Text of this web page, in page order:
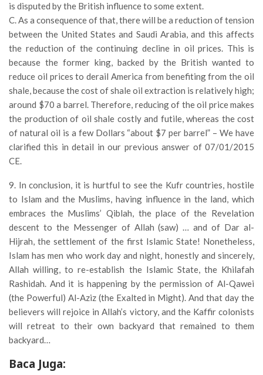
is disputed by the British influence to some extent.
C. As a consequence of that, there will be a reduction of tension
between the United States and Saudi Arabia, and this affects
the reduction of the continuing decline in oil prices. This is
because the former king, backed by the British wanted to
reduce oil prices to derail America from benefiting from the oil
shale, because the cost of shale oil extraction is relatively high;
around $70 a barrel. Therefore, reducing of the oil price makes
the production of oil shale costly and futile, whereas the cost
of natural oil is a few Dollars “about $7 per barrel” – We have
clarified this in detail in our previous answer of 07/01/2015
CE.
9. In conclusion, it is hurtful to see the Kufr countries, hostile
to Islam and the Muslims, having influence in the land, which
embraces the Muslims’ Qiblah, the place of the Revelation
descent to the Messenger of Allah (saw) … and of Dar al-
Hijrah, the settlement of the first Islamic State! Nonetheless,
Islam has men who work day and night, honestly and sincerely,
Allah willing, to re-establish the Islamic State, the Khilafah
Rashidah. And it is happening by the permission of Al-Qawei
(the Powerful) Al-Aziz (the Exalted in Might). And that day the
believers will rejoice in Allah’s victory, and the Kaffir colonists
will retreat to their own backyard that remained to them
backyard…
Baca Juga: